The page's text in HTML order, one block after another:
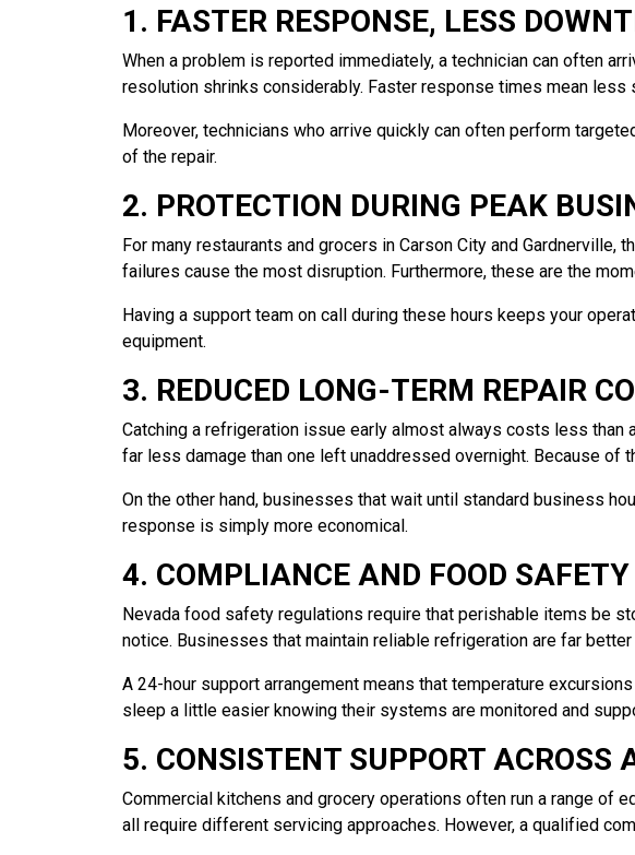
1. FASTER RESPONSE, LESS
When a problem is reported immediately, a technician can often
resolution shrinks considerably. Faster response times mean
Moreover, technicians who arrive quickly can often perform
of the repair.
2. PROTECTION DURING PEAK
For many restaurants and grocers in Carson City and
failures cause the most disruption. Furthermore, these are the
Having a support team on call during these hours keeps your
equipment.
3. REDUCED LONG-TERM REPAIR
Catching a refrigeration issue early almost always costs less
far less damage than one left unaddressed overnight. Because
On the other hand, businesses that wait until standard business
response is simply more economical.
4. COMPLIANCE AND FOOD
Nevada food safety regulations require that perishable items be
notice. Businesses that maintain reliable refrigeration are far
A 24-hour support arrangement means that temperature
sleep a little easier knowing their systems are monitored and
5. CONSISTENT SUPPORT ACROSS
Commercial kitchens and grocery operations often run a range of
all require different servicing approaches. However, a qualified